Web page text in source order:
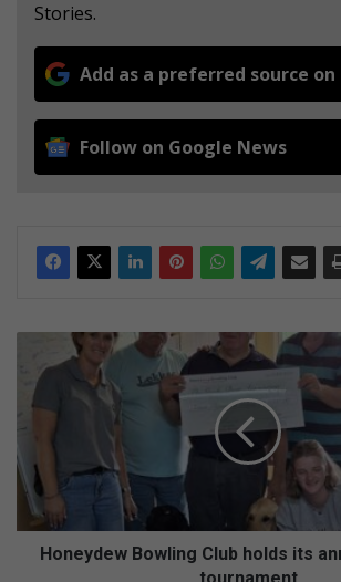
Stories.
Add as a preferred source on
Follow on Google News
d
e
B
Honeydew Bowling Club holds its